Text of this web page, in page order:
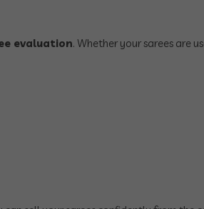
evaluation. Whether your sarees are